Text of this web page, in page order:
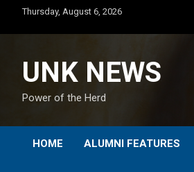
content
Thursday, August 6, 2026
UNK NEWS
Power of the Herd
HOME ALUMNI FEATURES